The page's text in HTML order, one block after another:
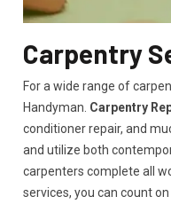
Carpentry
For a wide range of
Handyman. Carpentry
conditioner repair, and
and utilize both
carpenters complete all
services, you can count